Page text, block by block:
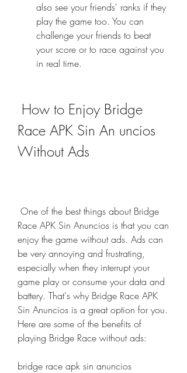
also see your friends' ranks if they
play the game too. You can
challenge your friends to beat
your score or to race against you
in real time.
Race APK Sin An uncios
Without Ads
Race APK Sin Anuncios is that you can
enjoy the game without ads. Ads can
be very annoying and frustrating,
especially when they interrupt your
game play or consume your data and
battery. That's why Bridge Race APK
Sin Anuncios is a great option for you.
Here are some of the benefits of
playing Bridge Race without ads:
bridge race apk sin anuncios